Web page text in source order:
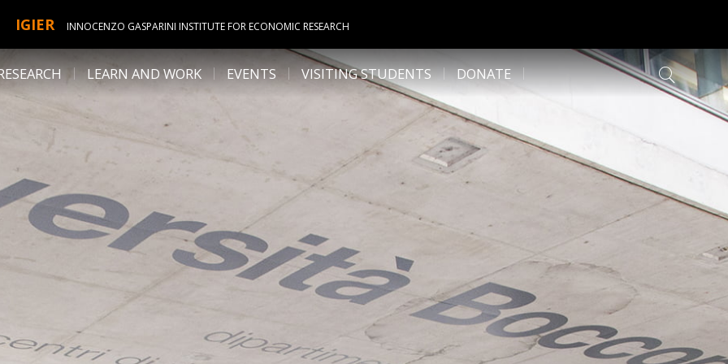
IGIER INNOCENZO GASPARINI INSTITUTE FOR ECONOMIC RESEARCH
LEARN AND WORK EVENTS VISITING STUDENTS DONATE